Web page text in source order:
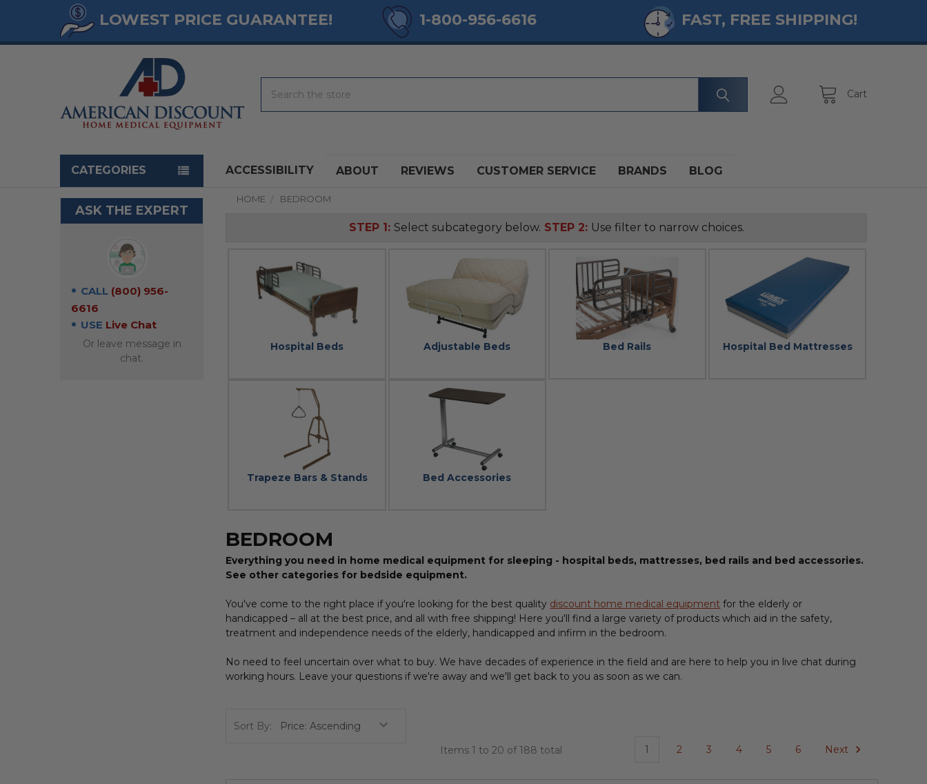
LOWEST PRICE GUARANTEE! 1-800-956-6616 FAST, FREE SHIPPING!
Cart
Navigation menu
CATEGORIES ACCESSIBILITY ABOUT REVIEWS CUSTOMER SERVICE BRANDS BLOG
ASK THE EXPERT
CALL (800) 956-
6616
USE Live Chat
Or leave message in
chat.
HOME BEDROOM
STEP 1: Select subcategory below. STEP 2: Use filter to narrow choices.
Hospital Beds Adjustable Beds Bed Rails Hospital Bed Mattresses
Trapeze Bars & Stands Bed Accessories
BEDROOM
Everything you need in home medical equipment for sleeping - hospital beds, mattresses, bed rails and bed accessories.
See other categories for bedside equipment.
You've come to the right place if you're looking for the best quality discount home medical equipment for the elderly or
handicapped – all at the best price, and all with free shipping! Here you'll find a large variety of products which aid in the safety,
treatment and independence needs of the elderly, handicapped and infirm in the bedroom.
No need to feel uncertain over what to buy. We have decades of experience in the field and are here to help you in live chat during
working hours. Leave your questions if we're away and we'll get back to you as soon as we can.
Sort By:
Items 1 to 20 of 188 total
1 2 3 4 5 6 Next